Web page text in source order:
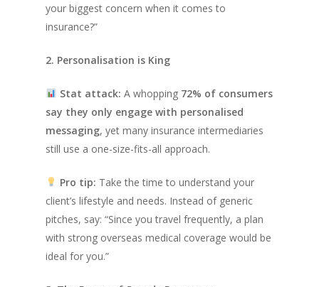
your biggest concern when it comes to
insurance?”
2. Personalisation is King
Stat attack: A whopping 72% of consumers
say they only engage with personalised
messaging, yet many insurance intermediaries
still use a one-size-fits-all approach.
Pro tip: Take the time to understand your
client’s lifestyle and needs. Instead of generic
pitches, say:“Since you travel frequently, a plan
with strong overseas medical coverage would be
ideal for you.”